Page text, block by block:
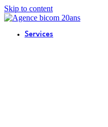
Skip to content
Services